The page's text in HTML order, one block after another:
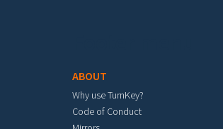
ABOUT
Why use TurnKey?
Code of Conduct